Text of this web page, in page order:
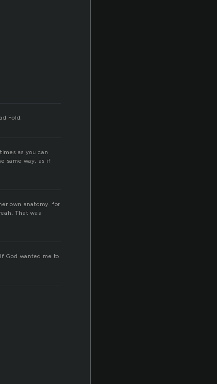
Fold.
as you can
same way, as if
own anatomy. for
That was
God wanted me to